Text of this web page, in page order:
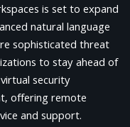
is set to expand
natural language
sophisticated threat
to stay ahead of
security
offering remote
and support.